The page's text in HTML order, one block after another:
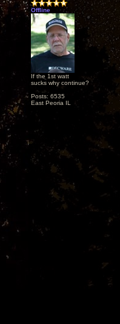
Offline
If the 1st watt
sucks why continue?
Posts: 6535
East Peoria IL